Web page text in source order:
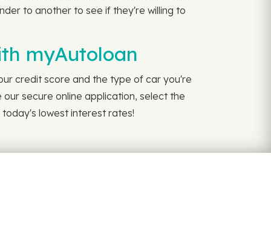
to another to see if they're willing to
myAutoloan
credit score and the type of car you're
secure online application, select the
lowest interest rates!